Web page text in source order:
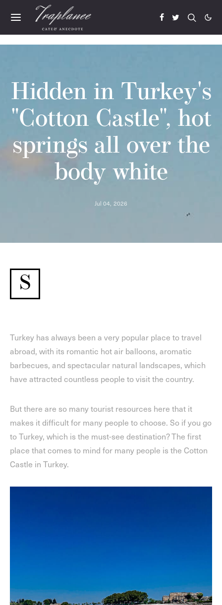
Hidden in Turkey's
"Cotton Castle", hot
springs all over the
body white
Jul 04, 2026
S
Turkey has always been a very popular place to travel
abroad, with its romantic hot air balloons, aromatic
barbecues, and spectacular natural landscapes, which
have attracted countless people to visit the country.
But there are so many tourist resources here that it
makes it difficult for many people to choose. So if you go
to Turkey, which is the must-see destination? The first
place that comes to mind for many people is the Cotton
Castle in Turkey.